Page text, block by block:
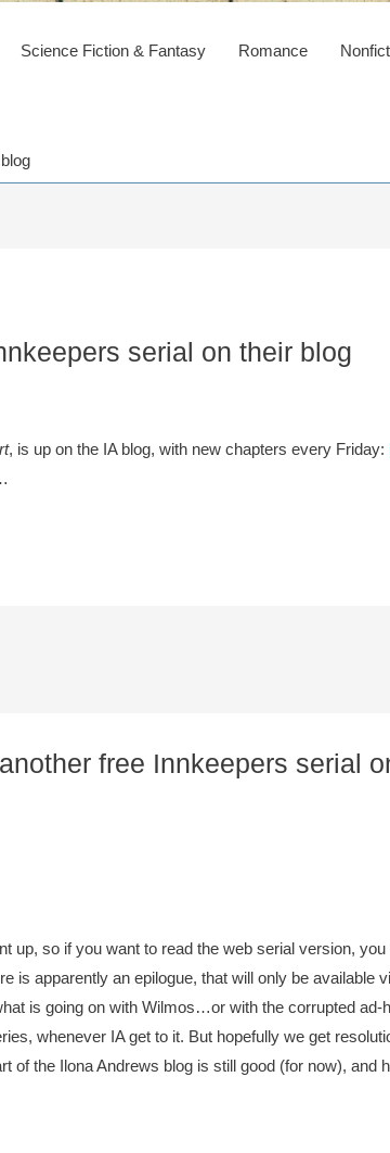
Science Fiction & Fantasy Romance
serial on their blog
, is up on the IA blog, with new chapters every Friday:
free Innkeepers serial
up, so if you want to read the web serial version, you
is apparently an epilogue, that will only be available
is going on with Wilmos…or with the corrupted
whenever IA get to it. But hopefully we get
of the Ilona Andrews blog is still good (for now), and